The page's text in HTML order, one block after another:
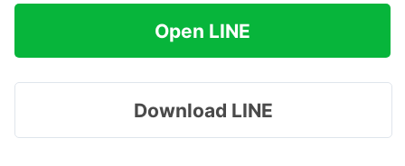
Open LINE
Download LINE